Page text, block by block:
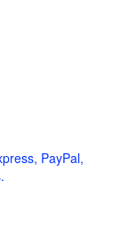
PayPal,